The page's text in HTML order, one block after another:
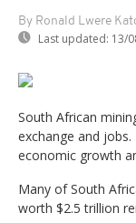
By Ronald Lwere
Last updated: 13/
South African
exchange and
economic growth
Many of South
worth $2.5 trillion